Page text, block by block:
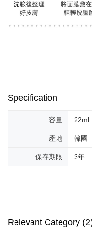
Specification
容量 22ml
產地 韓國
保存期限 3年
Relevant Category (2)